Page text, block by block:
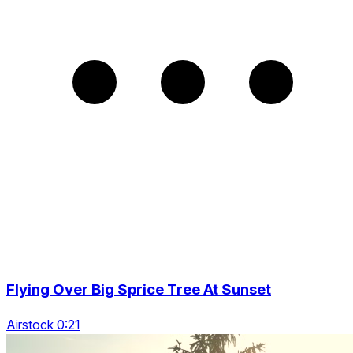
Flying Over Big Sprice Tree At Sunset
Airstock 0:21